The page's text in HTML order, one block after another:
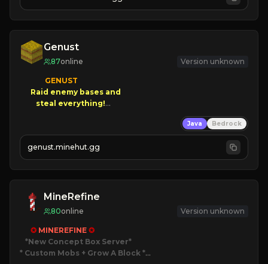
JOIN NOW
Genust
87online Version unknown
GENUST
Raid enemy bases and
NEW Season!
Java Bedrock
genust.minehut.gg
MineRefine
80online Version unknown
✪ MINEREFINE ✪
*New Concept Box Server
* Custom Mobs + Grow A Block *